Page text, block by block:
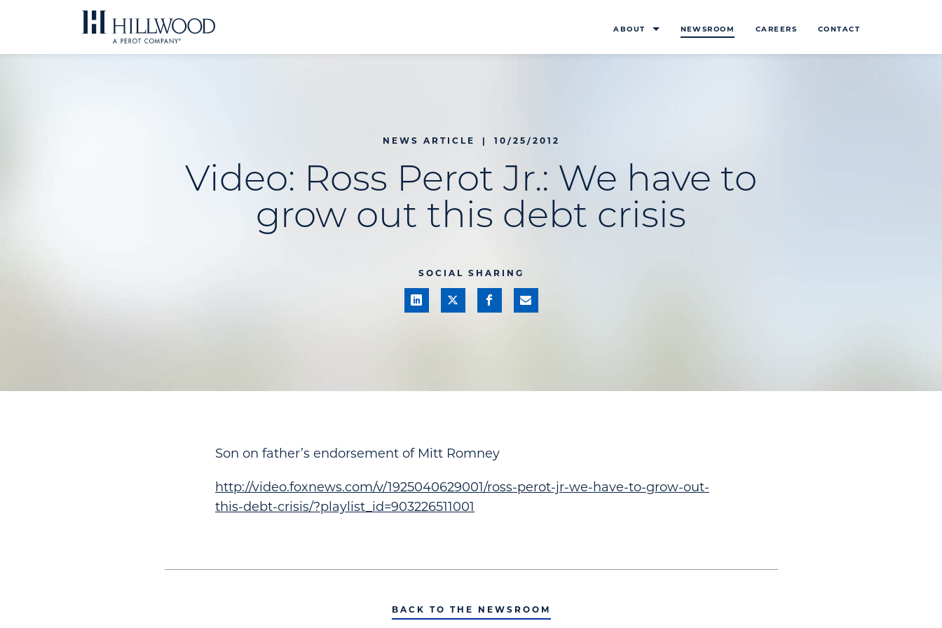
content
ABOUT NEWSROOM CAREERS CONTACT
NEWS ARTICLE | 10/25/2012
Video: Ross Perot Jr.: We have to
grow out this debt crisis
SOCIAL SHARING
Son on father’s endorsement of Mitt Romney
http://video.foxnews.com/v/1925040629001/ross-perot-jr-we-have-to-grow-out-
this-debt-crisis/?playlist_id=903226511001
BACK TO THE NEWSROOM